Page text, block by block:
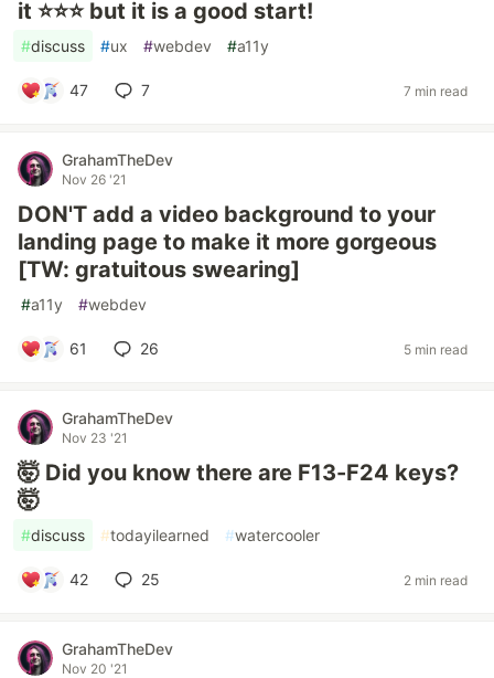
it ⭐⭐⭐ but it is a good start!
#discuss #ux #webdev #a11y
47 7 7 min read
GrahamTheDev
Nov 26 '21
DON'T add a video background to your
landing page to make it more gorgeous
[TW: gratuitous swearing]
#a11y #webdev
61 26 5 min read
GrahamTheDev
Nov 23 '21
🤯 Did you know there are F13-F24 keys?
🤯
#discuss #todayilearned #watercooler
42 25 2 min read
GrahamTheDev
Nov 20 '21